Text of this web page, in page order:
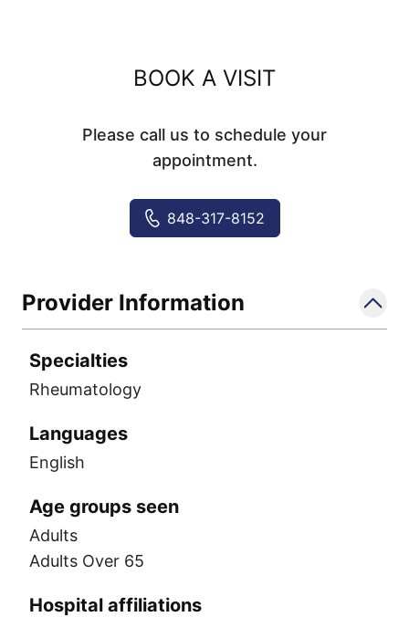
BOOK A VISIT
Please call us to schedule your
appointment.
848-317-8152
Provider Information
Specialties
Rheumatology
Languages
English
Age groups seen
Adults
Adults Over 65
Hospital affiliations